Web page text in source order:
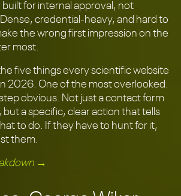
for internal approval, not
credential-heavy, and hard to
the wrong first impression on the
most.
five things every scientific website
2026. One of the most overlooked:
obvious. Not just a contact form
but a specific, clear action that tells
to do. If they have to hunt for it,
them.
→